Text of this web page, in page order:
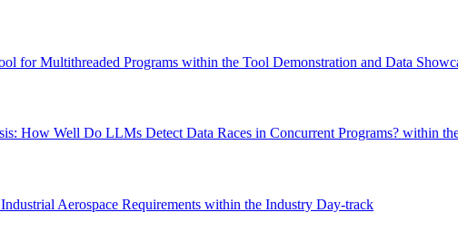
for Multithreaded Programs within the Tool Demonstration and Data
How Well Do LLMs Detect Data Races in Concurrent Programs? within
Aerospace Requirements within the Industry Day-track